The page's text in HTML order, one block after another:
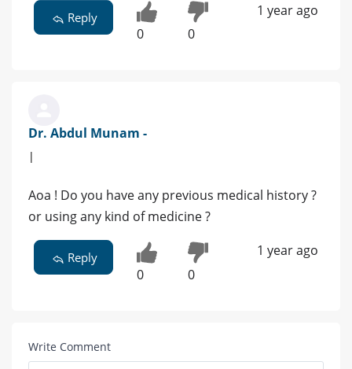
Reply
0 0
1 year ago
Dr. Abdul Munam -
|
Aoa ! Do you have any previous medical history ?
or using any kind of medicine ?
Reply
0 0
1 year ago
Write Comment